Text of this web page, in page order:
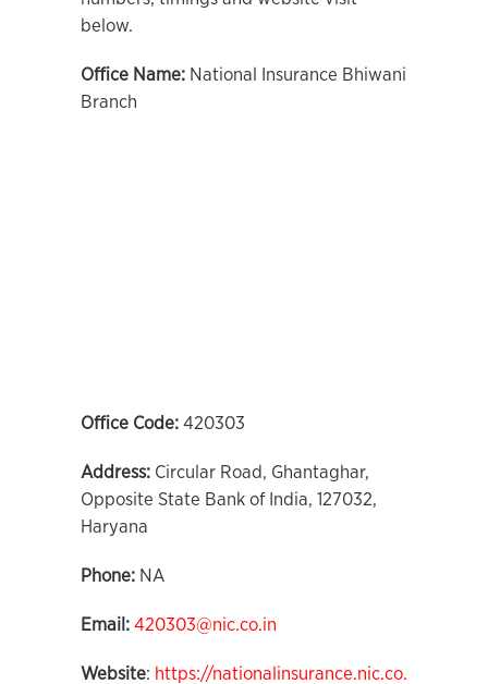
below.
Office Name: National Insurance Bhiwani
Branch
Office Code: 420303
Address: Circular Road, Ghantaghar,
Opposite State Bank of India, 127032,
Haryana
Phone: NA
Email: 420303@nic.co.in
Website: https://nationalinsurance.nic.co.in